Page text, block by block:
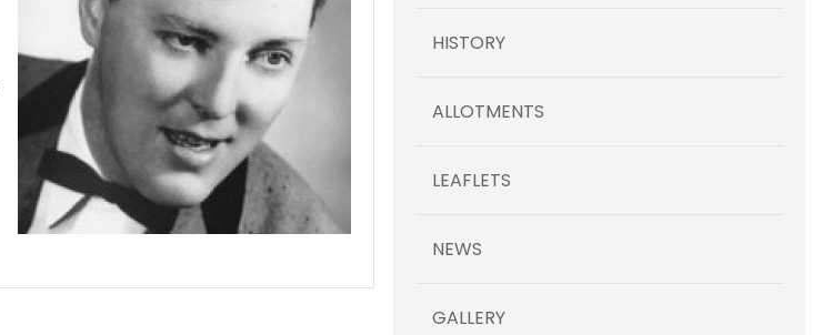
HISTORY
ALLOTMENTS
LEAFLETS
NEWS
GALLERY